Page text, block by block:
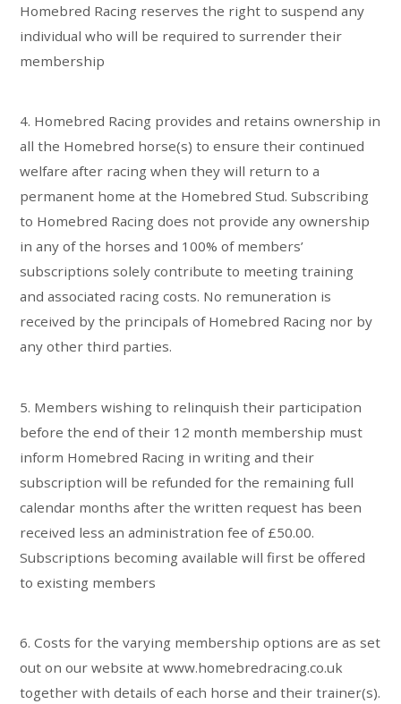
Homebred Racing reserves the right to suspend any
individual who will be required to surrender their
membership
4. Homebred Racing provides and retains ownership in
all the Homebred horse(s) to ensure their continued
welfare after racing when they will return to a
permanent home at the Homebred Stud. Subscribing
to Homebred Racing does not provide any ownership
in any of the horses and 100% of members’
subscriptions solely contribute to meeting training
and associated racing costs. No remuneration is
received by the principals of Homebred Racing nor by
any other third parties.
5. Members wishing to relinquish their participation
before the end of their 12 month membership must
inform Homebred Racing in writing and their
subscription will be refunded for the remaining full
calendar months after the written request has been
received less an administration fee of £50.00.
Subscriptions becoming available will first be offered
to existing members
6. Costs for the varying membership options are as set
out on our website at www.homebredracing.co.uk
together with details of each horse and their trainer(s).